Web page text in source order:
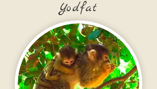
Yodfat